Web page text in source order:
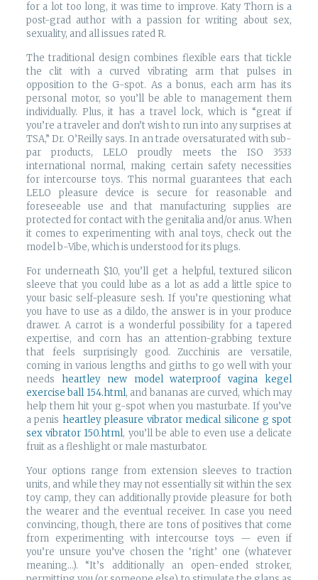
for a lot too long, it was time to improve. Katy Thorn is a
post-grad author with a passion for writing about sex,
sexuality, and all issues rated R.
The traditional design combines flexible ears that tickle
the clit with a curved vibrating arm that pulses in
opposition to the G-spot. As a bonus, each arm has its
personal motor, so you’ll be able to management them
individually. Plus, it has a travel lock, which is “great if
you’re a traveler and don’t wish to run into any surprises at
TSA,” Dr. O’Reilly says. In an trade oversaturated with sub-
par products, LELO proudly meets the ISO 3533
international normal, making certain safety necessities
for intercourse toys. This normal guarantees that each
LELO pleasure device is secure for reasonable and
foreseeable use and that manufacturing supplies are
protected for contact with the genitalia and/or anus. When
it comes to experimenting with anal toys, check out the
model b-Vibe, which is understood for its plugs.
For underneath $10, you’ll get a helpful, textured silicon
sleeve that you could lube as a lot as add a little spice to
your basic self-pleasure sesh. If you’re questioning what
you have to use as a dildo, the answer is in your produce
drawer. A carrot is a wonderful possibility for a tapered
expertise, and corn has an attention-grabbing texture
that feels surprisingly good. Zucchinis are versatile,
coming in various lengths and girths to go well with your
needs heartley new model waterproof vagina kegel
exercise ball 154.html, and bananas are curved, which may
help them hit your g-spot when you masturbate. If you’ve
a penis heartley pleasure vibrator medical silicone g spot
sex vibrator 150.html, you’ll be able to even use a delicate
fruit as a fleshlight or male masturbator.
Your options range from extension sleeves to traction
units, and while they may not essentially sit within the sex
toy camp, they can additionally provide pleasure for both
the wearer and the eventual receiver. In case you need
convincing, though, there are tons of positives that come
from experimenting with intercourse toys — even if
you’re unsure you’ve chosen the ‘right’ one (whatever
meaning…). “It’s additionally an open-ended stroker,